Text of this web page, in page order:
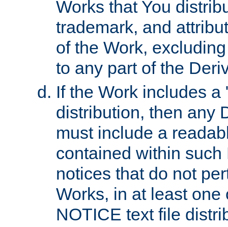
Works that You
trademark, and
of the Work,
to any part of the
If the Work includes
distribution, then any
must include a
contained within
notices that do not
Works, in at least
NOTICE text file